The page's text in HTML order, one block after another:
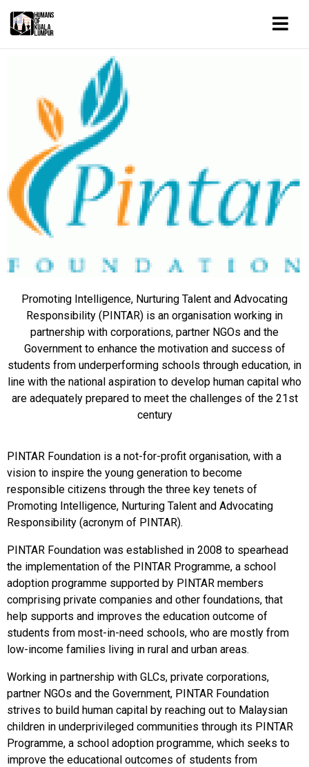
Promoting Intelligence, Nurturing Talent and Advocating
Responsibility (PINTAR) is an organisation working in
partnership with corporations, partner NGOs and the
Government to enhance the motivation and success of
students from underperforming schools through education, in
line with the national aspiration to develop human capital who
are adequately prepared to meet the challenges of the 21st
century
PINTAR Foundation is a not-for-profit organisation, with a
vision to inspire the young generation to become
responsible citizens through the three key tenets of
Promoting Intelligence, Nurturing Talent and Advocating
Responsibility (acronym of PINTAR).
PINTAR Foundation was established in 2008 to spearhead
the implementation of the PINTAR Programme, a school
adoption programme supported by PINTAR members
comprising private companies and other foundations, that
help supports and improves the education outcome of
students from most-in-need schools, who are mostly from
low-income families living in rural and urban areas.
Working in partnership with GLCs, private corporations,
partner NGOs and the Government, PINTAR Foundation
strives to build human capital by reaching out to Malaysian
children in underprivileged communities through its PINTAR
Programme, a school adoption programme, which seeks to
improve the educational outcomes of students from